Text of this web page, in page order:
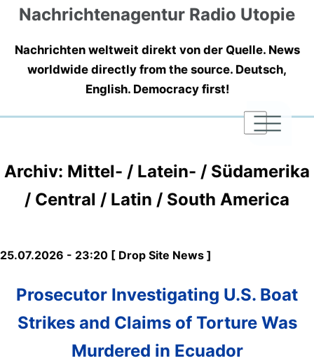
Nachrichtenagentur Radio Utopie
Nachrichten weltweit direkt von der Quelle. News
worldwide directly from the source. Deutsch,
English. Democracy first!
|
|
|
Archiv: Mittel- / Latein- / Südamerika
/ Central / Latin / South America
25.07.2026 - 23:20 [ Drop Site News ]
Prosecutor Investigating U.S. Boat
Strikes and Claims of Torture Was
Murdered in Ecuador